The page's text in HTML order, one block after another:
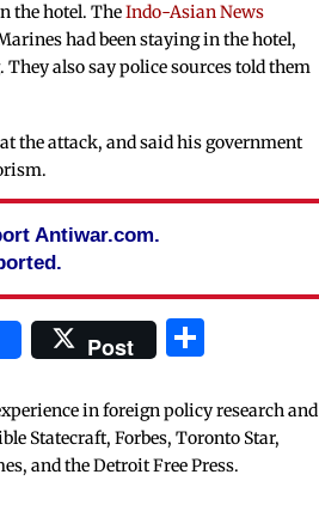
the hotel. TheIndo-Asian News
had been staying in the hotel,
also say police sources told them
at the attack, and said his government
Antiwar.com.
Post
in foreign policy research and
Statecraft, Forbes, Toronto Star,
and the Detroit Free Press.